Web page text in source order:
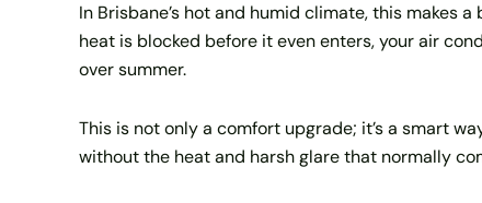
In Brisbane’s hot and humid climate, this makes
heat is blocked before it even enters, your air
over summer.
This is not only a comfort upgrade; it’s a smart
without the heat and harsh glare that normally